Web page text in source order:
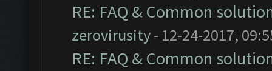
RE: FAQ & Common
zerovirusity- 12-24-2017,
RE: FAQ & Common